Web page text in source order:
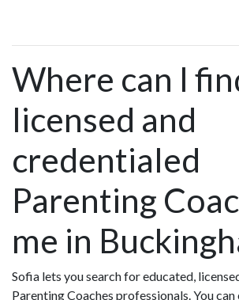
Where can I
licensed and
credentialed
Parenting
me in
Sofia lets you search for educated,
Parenting Coaches professionals. You can